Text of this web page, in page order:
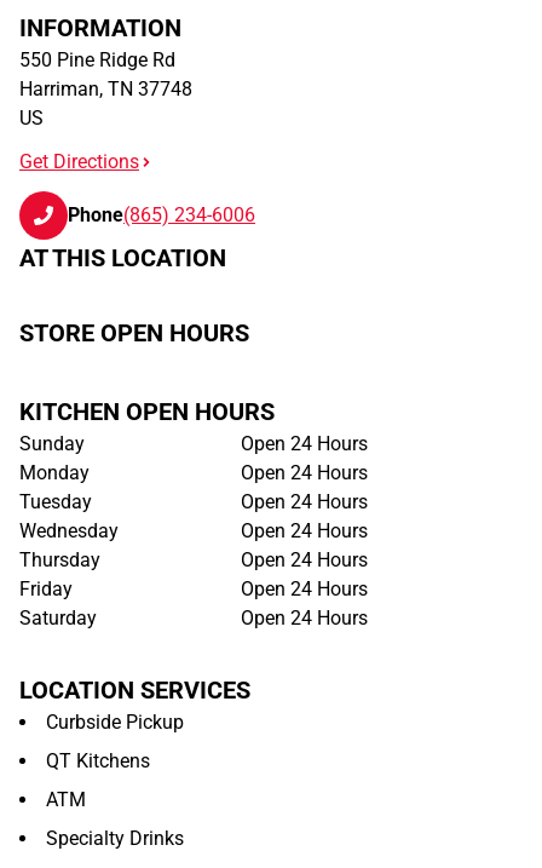
INFORMATION
550 Pine Ridge Rd
Harriman, TN 37748
US
Get Directions
Phone(865) 234-6006
AT THIS LOCATION
STORE OPEN HOURS
KITCHEN OPEN HOURS
Sunday
Open 24 Hours
Monday
Open 24 Hours
Tuesday
Open 24 Hours
Wednesday
Open 24 Hours
Thursday
Open 24 Hours
Friday
Open 24 Hours
Saturday
Open 24 Hours
LOCATION SERVICES
Curbside Pickup
QT Kitchens
ATM
Specialty Drinks